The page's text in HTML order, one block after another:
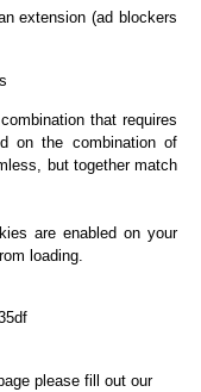
extension (ad blockers
that requires
on the combination of
but together match
are enabled on your
loading.
please fill out our